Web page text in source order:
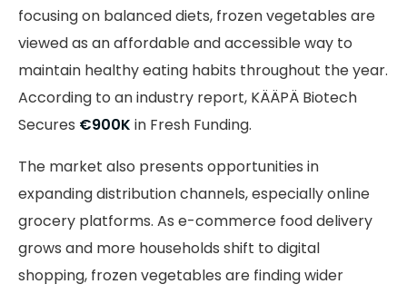
focusing on balanced diets, frozen vegetables are
viewed as an affordable and accessible way to
maintain healthy eating habits throughout the year.
According to an industry report, KÄÄPÄ Biotech
Secures €900K in Fresh Funding.
The market also presents opportunities in
expanding distribution channels, especially online
grocery platforms. As e-commerce food delivery
grows and more households shift to digital
shopping, frozen vegetables are finding wider